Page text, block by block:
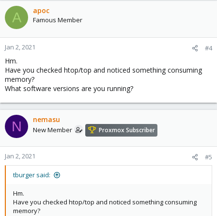
A apoc
Famous Member
Jan 2, 2021 #4
Hm.
Have you checked htop/top and noticed something consuming
memory?
What software versions are you running?
N nemasu
New Member Proxmox Subscriber
Jan 2, 2021 #5
tburger said:
Hm.
Have you checked htop/top and noticed something consuming
memory?